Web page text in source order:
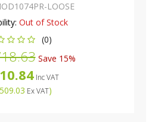
LOOSE
Out of Stock
(0)
Save 15%
Inc VAT
Ex VAT)